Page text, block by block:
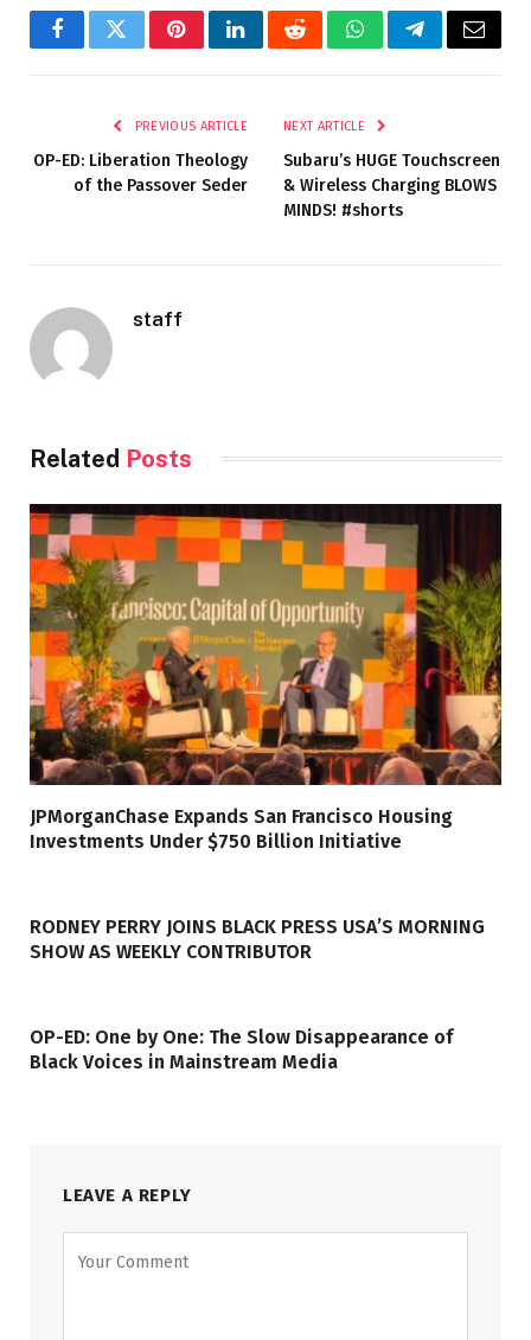
FacebookTwitterPinterestLinkedInRedditWhatsAppTelegramEmail
PREVIOUS ARTICLE
OP-ED: Liberation Theology
of the Passover Seder
NEXT ARTICLE
Subaru’s HUGE Touchscreen
& Wireless Charging BLOWS
MINDS! #shorts
staff
Related Posts
JPMorganChase Expands San Francisco Housing
Investments Under $750 Billion Initiative
RODNEY PERRY JOINS BLACK PRESS USA’S MORNING
SHOW AS WEEKLY CONTRIBUTOR
OP-ED: One by One: The Slow Disappearance of
Black Voices in Mainstream Media
LEAVE A REPLY